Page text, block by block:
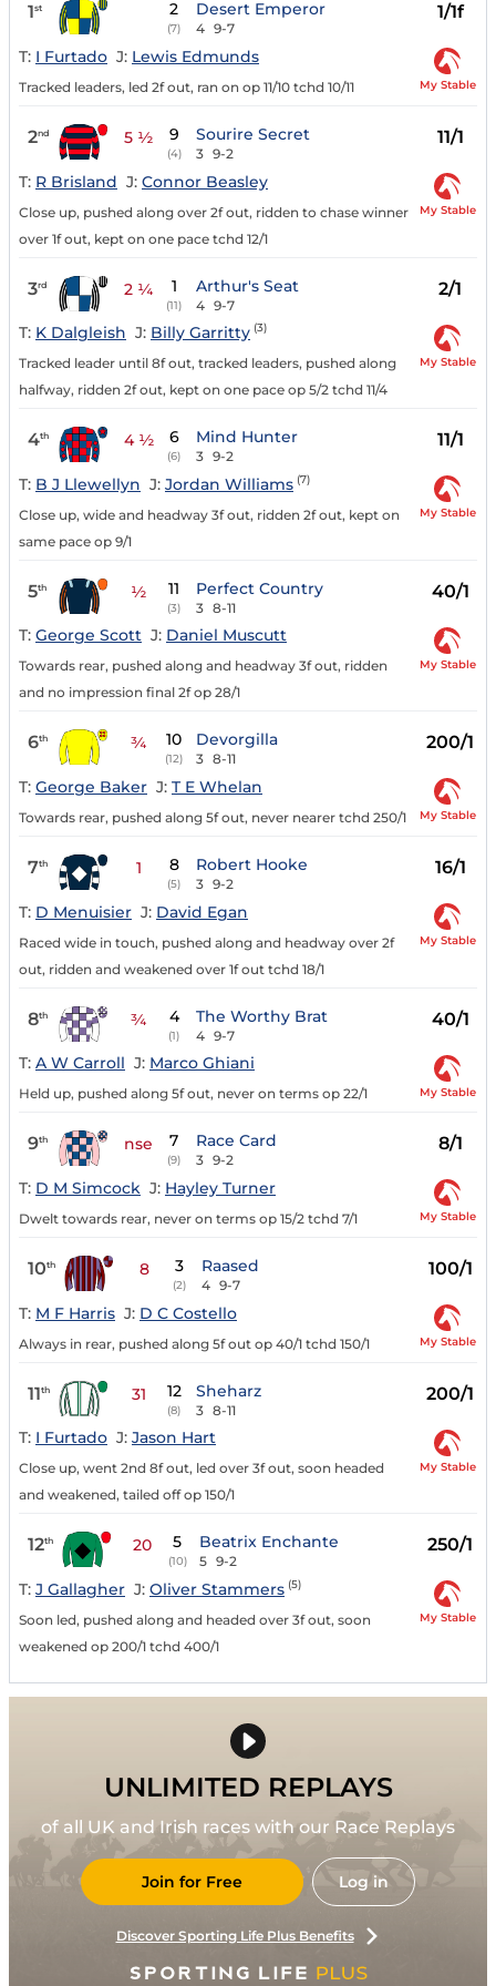
1st 2
(7)
Desert Emperor
4 9-7
1/1f
T: I Furtado J: Lewis Edmunds
Tracked leaders, led 2f out, ran on op 11/10 tchd 10/11 My Stable
2nd 5 ½ 9
(4)
Sourire Secret
3 9-2
11/1
T: R Brisland J: Connor Beasley
Close up, pushed along over 2f out, ridden to chase winner
over 1f out, kept on one pace tchd 12/1
My Stable
3rd 2 ¼ 1
(11)
Arthur's Seat
4 9-7
2/1
T: K Dalgleish J: Billy Garritty (3)
Tracked leader until 8f out, tracked leaders, pushed along
halfway, ridden 2f out, kept on one pace op 5/2 tchd 11/4
My Stable
4th 4 ½ 6
(6)
Mind Hunter
3 9-2
11/1
T: B J Llewellyn J: Jordan Williams (7)
Close up, wide and headway 3f out, ridden 2f out, kept on
same pace op 9/1
My Stable
5th ½ 11
(3)
Perfect Country
3 8-11
40/1
T: George Scott J: Daniel Muscutt
Towards rear, pushed along and headway 3f out, ridden
and no impression final 2f op 28/1
My Stable
6th ¾ 10
(12)
Devorgilla
3 8-11
200/1
T: George Baker J: T E Whelan
Towards rear, pushed along 5f out, never nearer tchd 250/1 My Stable
7th 1 8
(5)
Robert Hooke
3 9-2
16/1
T: D Menuisier J: David Egan
Raced wide in touch, pushed along and headway over 2f
out, ridden and weakened over 1f out tchd 18/1
My Stable
8th ¾ 4
(1)
The Worthy Brat
4 9-7
40/1
T: A W Carroll J: Marco Ghiani
Held up, pushed along 5f out, never on terms op 22/1 My Stable
9th nse 7
(9)
Race Card
3 9-2
8/1
T: D M Simcock J: Hayley Turner
Dwelt towards rear, never on terms op 15/2 tchd 7/1 My Stable
10th 8 3
(2)
Raased
4 9-7
100/1
T: M F Harris J: D C Costello
Always in rear, pushed along 5f out op 40/1 tchd 150/1 My Stable
11th 31 12
(8)
Sheharz
3 8-11
200/1
T: I Furtado J: Jason Hart
Close up, went 2nd 8f out, led over 3f out, soon headed
and weakened, tailed off op 150/1
My Stable
12th 20 5
(10)
Beatrix Enchante
5 9-2
250/1
T: J Gallagher J: Oliver Stammers (5)
Soon led, pushed along and headed over 3f out, soon
weakened op 200/1 tchd 400/1
My Stable
UNLIMITED REPLAYS
of all UK and Irish races with our Race Replays
Join for Free Log in
Discover Sporting Life Plus Benefits